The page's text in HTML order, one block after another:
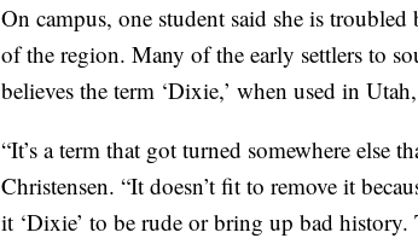
On campus, one student said she is
of the region. Many of the early settlers to
believes the term ‘Dixie,’ when used in
“It’s a term that got turned somewhere else
Christensen. “It doesn’t fit to remove it
it ‘Dixie’ to be rude or bring up bad history.